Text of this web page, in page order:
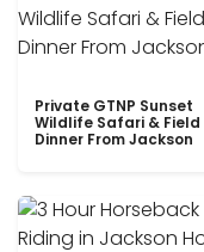
Private GTNP Sunset
Wildlife Safari & Field
Dinner From Jackson